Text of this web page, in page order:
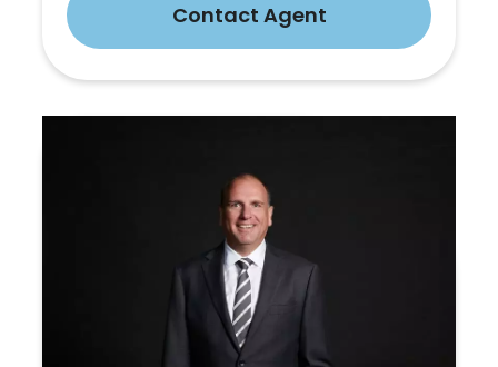
Contact Agent